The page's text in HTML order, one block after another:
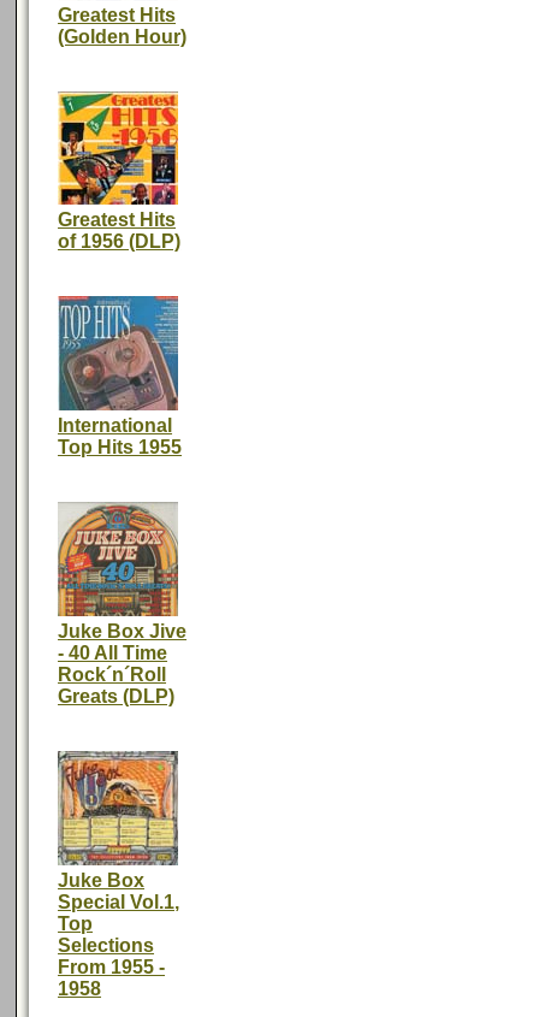
Greatest Hits
(Golden Hour)
Greatest Hits
of 1956 (DLP)
International
Top Hits 1955
Juke Box Jive
- 40 All Time
Rock´n´Roll
Greats (DLP)
Juke Box
Special Vol.1,
Top
Selections
From 1955 -
1958